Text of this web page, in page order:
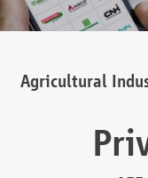
Agricultural